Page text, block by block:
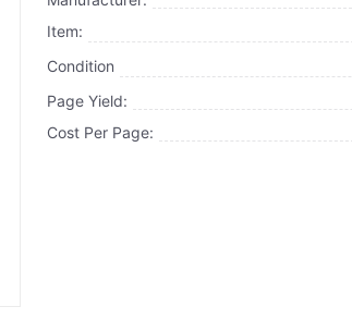
Item:
Condition
Page Yield:
Cost Per Page: